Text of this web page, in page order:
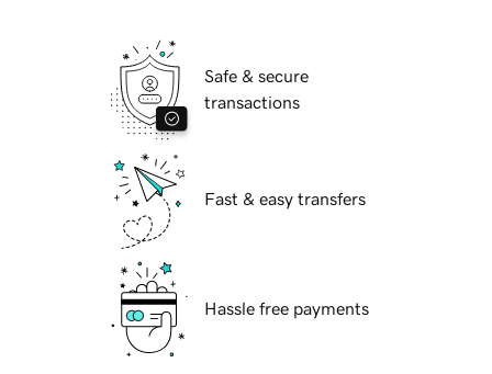
Safe & secure
transactions
Fast & easy transfers
Hassle free payments